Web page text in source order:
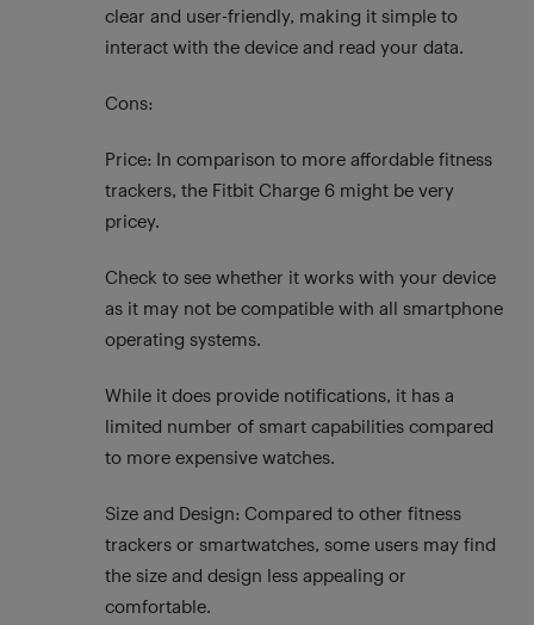
clear and user-friendly, making it simple to
interact with the device and read your data.
Cons:
Price: In comparison to more affordable fitness
trackers, the Fitbit Charge 6 might be very
pricey.
Check to see whether it works with your device
as it may not be compatible with all smartphone
operating systems.
While it does provide notifications, it has a
limited number of smart capabilities compared
to more expensive watches.
Size and Design: Compared to other fitness
trackers or smartwatches, some users may find
the size and design less appealing or
comfortable.